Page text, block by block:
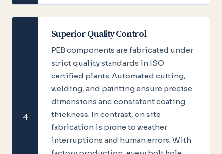
4
Superior Quality Control
PEB components are fabricated under
strict quality standards in ISO
certified plants. Automated cutting,
welding, and painting ensure precise
dimensions and consistent coating
thickness. In contrast, on site
fabrication is prone to weather
interruptions and human errors. With